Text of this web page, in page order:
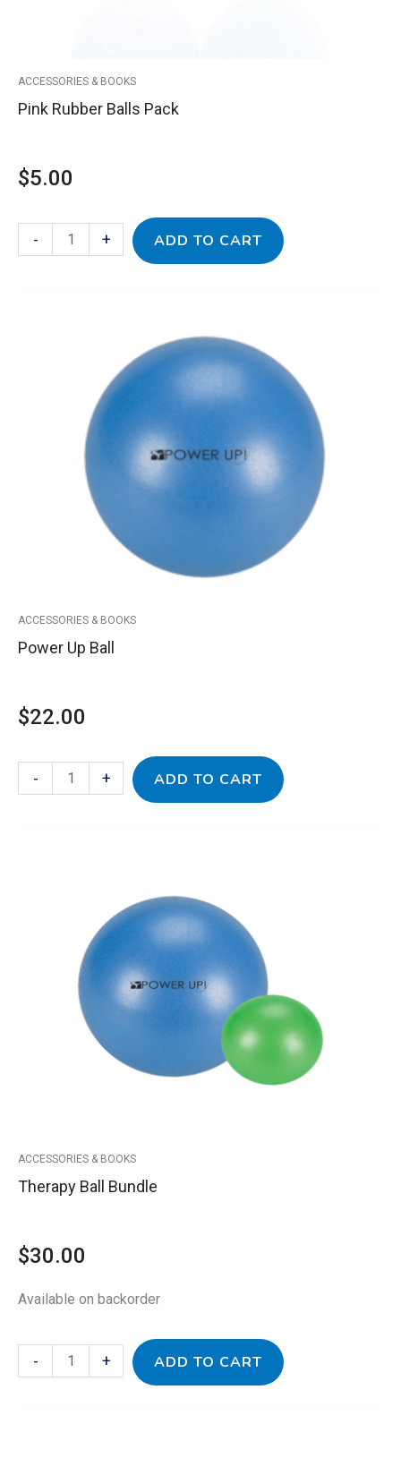
ACCESSORIES & BOOKS
Pink Rubber Balls Pack
$5.00
- + ADD TO CART
ACCESSORIES & BOOKS
Power Up Ball
$22.00
- + ADD TO CART
ACCESSORIES & BOOKS
Therapy Ball Bundle
$30.00
Available on backorder
- + ADD TO CART